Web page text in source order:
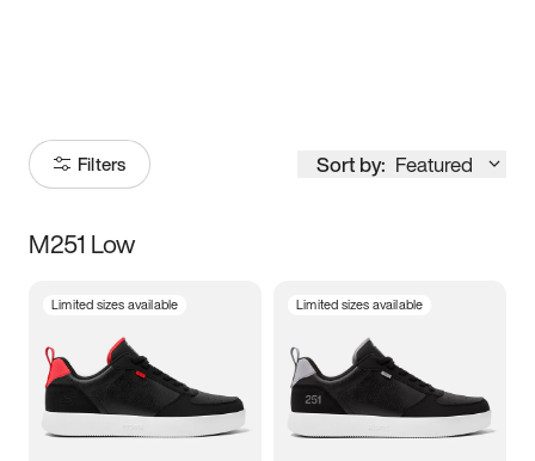
Filters Sort by: Featured
Size
5 5.5 6
7 7.5 8 8.5
M251 Low
Limited sizes available Limited sizes available